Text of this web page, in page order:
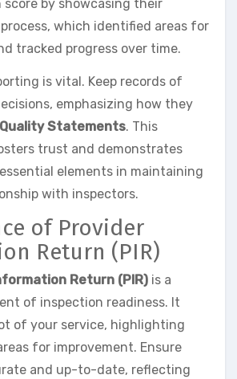
by showcasing their
which identified areas for
tracked progress over time.
is vital. Keep records of
emphasizing how they
Quality Statements. This
trust and demonstrates
elements in maintaining
with inspectors.
of Provider
Return (PIR)
Return (PIR) is a
of inspection readiness. It
of your service, highlighting
for improvement. Ensure
and up-to-date, reflecting